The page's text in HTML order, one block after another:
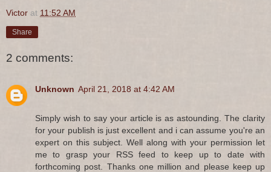
Victor at 11:52 AM
Share
2 comments:
Unknown April 21, 2018 at 4:42 AM
Simply wish to say your article is as astounding. The clarity
for your publish is just excellent and i can assume you're an
expert on this subject. Well along with your permission let
me to grasp your RSS feed to keep up to date with
forthcoming post. Thanks one million and please keep up